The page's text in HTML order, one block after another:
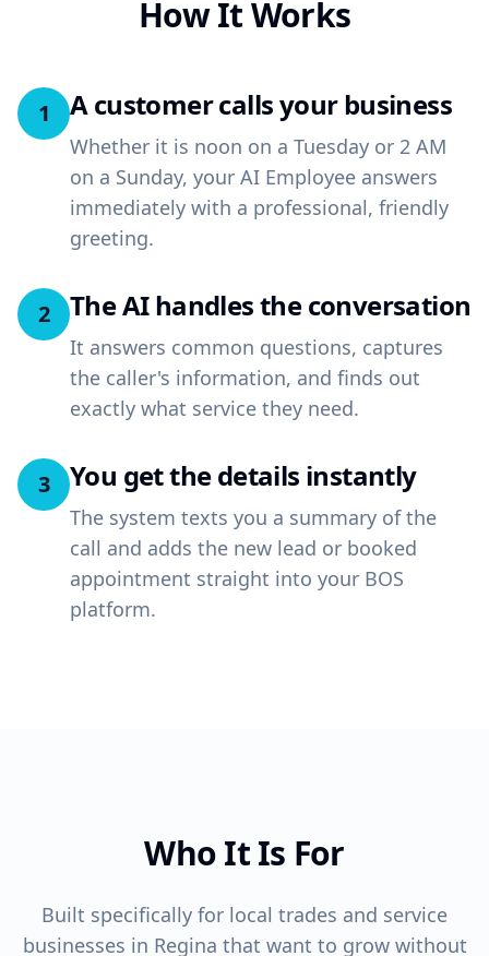
How It Works
1 A customer calls your business
Whether it is noon on a Tuesday or 2 AM
on a Sunday, your AI Employee answers
immediately with a professional, friendly
greeting.
2 The AI handles the conversation
It answers common questions, captures
the caller's information, and finds out
exactly what service they need.
3 You get the details instantly
The system texts you a summary of the
call and adds the new lead or booked
appointment straight into your BOS
platform.
Who It Is For
Built specifically for local trades and service
businesses in Regina that want to grow without